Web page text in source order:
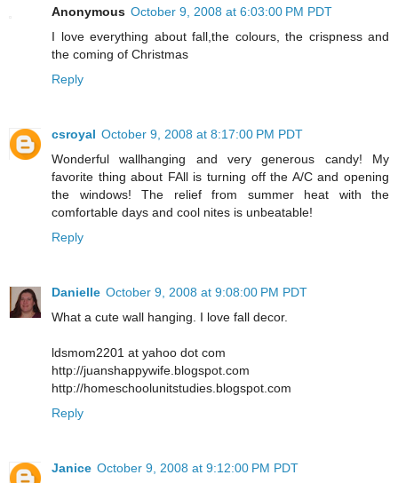
Anonymous October 9, 2008 at 6:03:00 PM PDT
I love everything about fall,the colours, the crispness and
the coming of Christmas
Reply
csroyal October 9, 2008 at 8:17:00 PM PDT
Wonderful wallhanging and very generous candy! My
favorite thing about FAll is turning off the A/C and opening
the windows! The relief from summer heat with the
comfortable days and cool nites is unbeatable!
Reply
Danielle October 9, 2008 at 9:08:00 PM PDT
What a cute wall hanging. I love fall decor.
ldsmom2201 at yahoo dot com
http://juanshappywife.blogspot.com
http://homeschoolunitstudies.blogspot.com
Reply
Janice October 9, 2008 at 9:12:00 PM PDT